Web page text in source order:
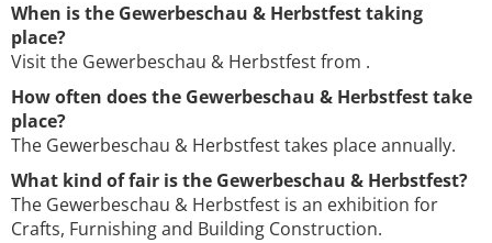
When is the Gewerbeschau & Herbstfest taking
place?
Visit the Gewerbeschau & Herbstfest from .
How often does the Gewerbeschau & Herbstfest take
place?
The Gewerbeschau & Herbstfest takes place annually.
What kind of fair is the Gewerbeschau & Herbstfest?
The Gewerbeschau & Herbstfest is an exhibition for
Crafts, Furnishing and Building Construction.